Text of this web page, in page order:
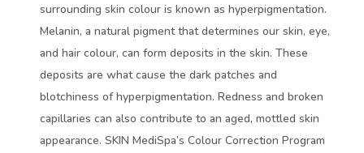
surrounding skin colour is known as hyperpigmentation.
Melanin, a natural pigment that determines our skin, eye,
and hair colour, can form deposits in the skin. These
deposits are what cause the dark patches and
blotchiness of hyperpigmentation. Redness and broken
capillaries can also contribute to an aged, mottled skin
appearance. SKIN MediSpa’s Colour Correction Program